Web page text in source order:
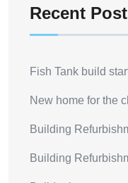
Recent
Fish Tank build
New home for the
Building
Building